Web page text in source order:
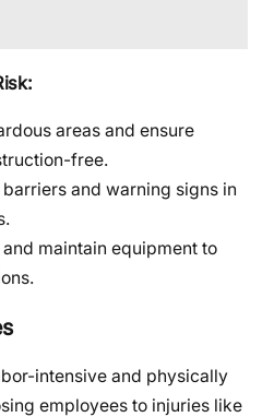
areas and ensure
free.
and warning signs in
maintain equipment to
intensive and physically
employees to injuries like